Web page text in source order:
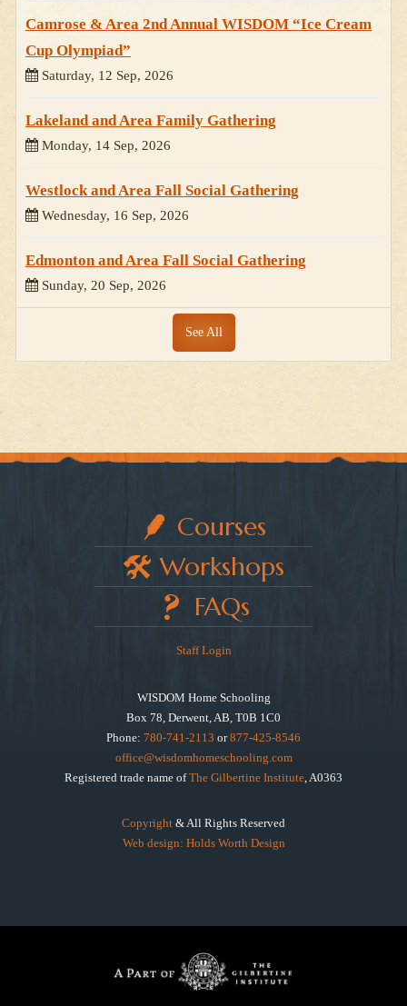
Camrose & Area 2nd Annual WISDOM “Ice Cream
Cup Olympiad”
Saturday, 12 Sep, 2026
Lakeland and Area Family Gathering
Monday, 14 Sep, 2026
Westlock and Area Fall Social Gathering
Wednesday, 16 Sep, 2026
Edmonton and Area Fall Social Gathering
Sunday, 20 Sep, 2026
See All
Courses
Workshops
FAQs
Staff Login
WISDOM Home Schooling
Box 78, Derwent, AB, T0B 1C0
Phone: 780-741-2113 or877-425-8546
office@wisdomhomeschooling.com
Registered trade name ofThe Gilbertine Institute, A0363
Copyright & All Rights Reserved
Web design: Holds Worth Design